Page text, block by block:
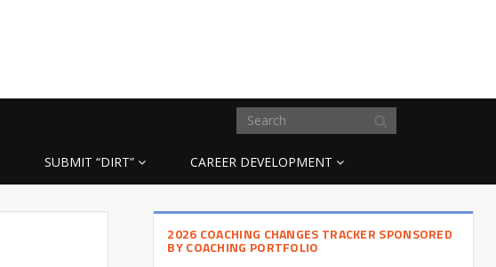
SUBMIT “DIRT” CAREER DEVELOPMENT
2026 COACHING CHANGES TRACKER SPONSORED
BY COACHING PORTFOLIO